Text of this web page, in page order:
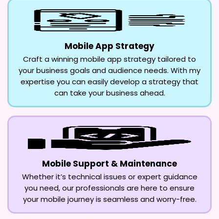
Mobile App Strategy
Craft a winning mobile app strategy tailored to
your business goals and audience needs. With my
expertise you can easily develop a strategy that
can take your business ahead.
Mobile Support & Maintenance
Whether it’s technical issues or expert guidance
you need, our professionals are here to ensure
your mobile journey is seamless and worry-free.